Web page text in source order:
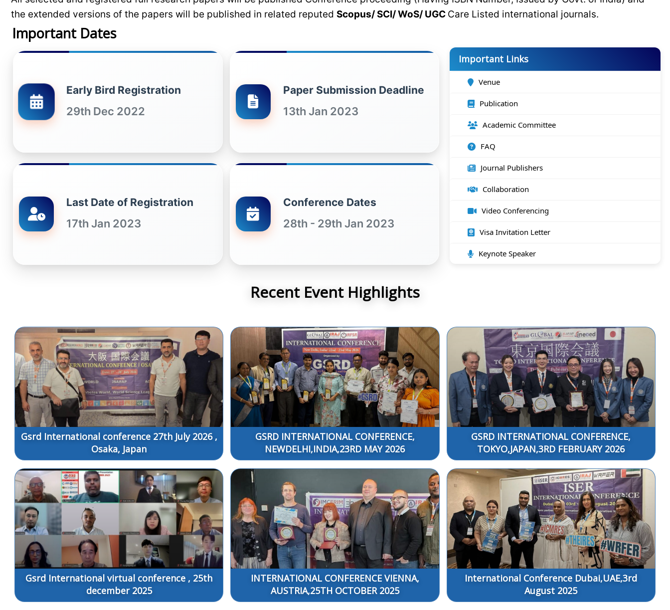
the extended versions of the papers will be published in related reputed Scopus/ SCI/ WoS/ UGC Care Listed international journals.
Important Dates
Early Bird Registration
29th Dec 2022
Paper Submission Deadline
13th Jan 2023
Last Date of Registration
17th Jan 2023
Conference Dates
28th - 29th Jan 2023
Important Links
Venue
Publication
Academic Committee
FAQ
Journal Publishers
Collaboration
Video Conferencing
Visa Invitation Letter
Keynote Speaker
Recent Event Highlights
Gsrd International conference 27th July 2026 ,
Osaka, Japan
GSRD INTERNATIONAL CONFERENCE,
NEWDELHI,INDIA,23RD MAY 2026
GSRD INTERNATIONAL CONFERENCE,
TOKYO,JAPAN,3RD FEBRUARY 2026
Gsrd International virtual conference , 25th
december 2025
INTERNATIONAL CONFERENCE VIENNA,
AUSTRIA,25TH OCTOBER 2025
International Conference Dubai,UAE,3rd
August 2025